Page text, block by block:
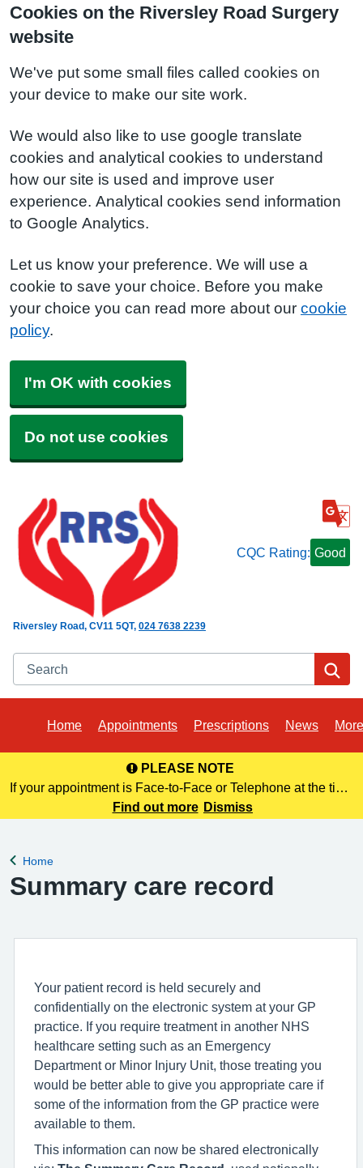
Cookies on the Riversley Road Surgery
website
We've put some small files called cookies on
your device to make our site work.
We would also like to use google translate
cookies and analytical cookies to understand
how our site is used and improve user
experience. Analytical cookies send information
to Google Analytics.
Let us know your preference. We will use a
cookie to save your choice. Before you make
your choice you can read more about our cookie
policy.
I'm OK with cookies
Do not use cookies
Riversley Road CV11 5QT 024 7638 2239
CQC Rating: Good
Search
Home Appointments Prescriptions News More
PLEASE NOTE
If your appointment is Face-to-Face or Telephone at the time
of booking online, this information is NOT included in your
Find out more Dismiss
Back to
Home
Summary care record
Your patient record is held securely and
confidentially on the electronic system at your GP
practice. If you require treatment in another NHS
healthcare setting such as an Emergency
Department or Minor Injury Unit, those treating you
would be better able to give you appropriate care if
some of the information from the GP practice were
available to them.
This information can now be shared electronically